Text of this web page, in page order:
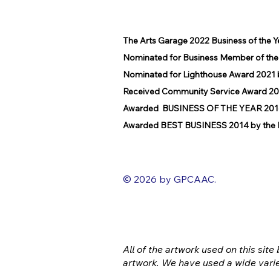
The Arts Garage 2022 Business of the
Nominated for Business Member of
Nominated for Lighthouse Award
Received Community Service Award
Awarded BUSINESS OF THE YEAR
Awarded BEST BUSINESS 2014 by
© 2026 by GPCAAC.
All of the artwork used on this
artwork. We have used a wide